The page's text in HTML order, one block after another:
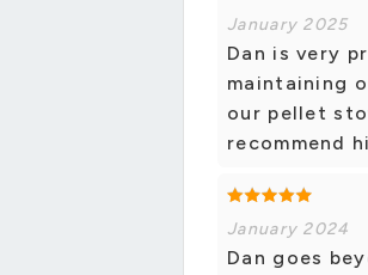
January 2025
Dan is very
maintaining
our pellet
recommend
January 2024
Dan goes